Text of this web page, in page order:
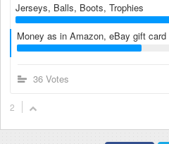
Jerseys, Balls, Boots, Trophies
Money as in Amazon, eBay gift card
36 Votes
2